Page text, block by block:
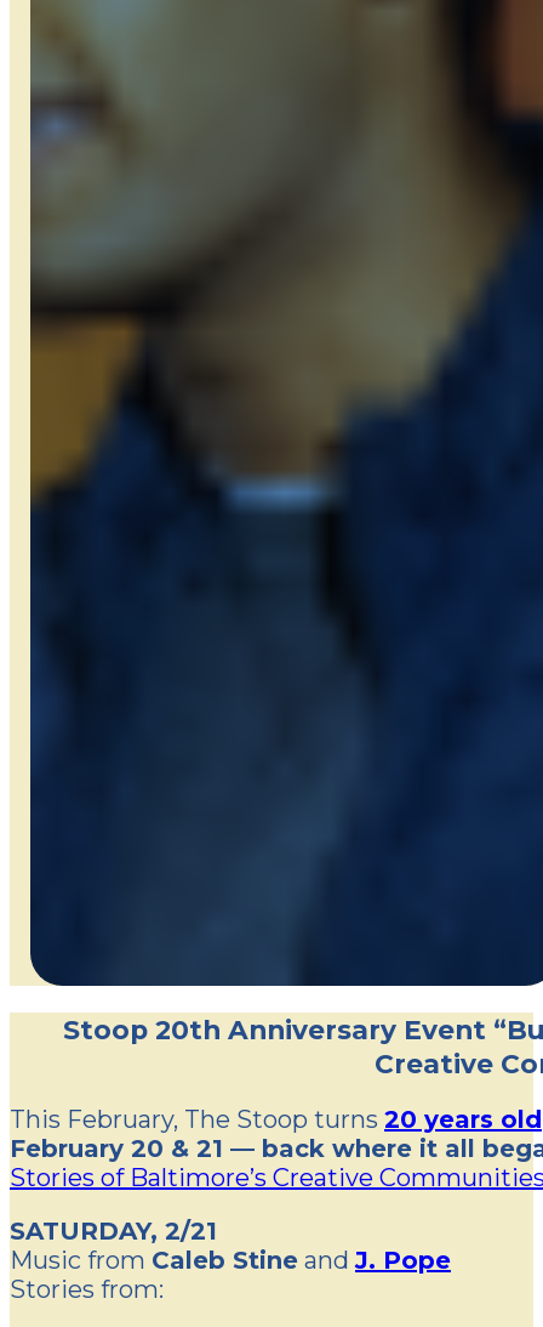
Stoop 20th Anniversary Event
Creative
This February, The Stoop turns 20 years old
February 20 & 21 — back where it all
Stories of Baltimore’s Creative
SATURDAY, 2/21
Music from Caleb Stine andJ. Pope
Stories from: